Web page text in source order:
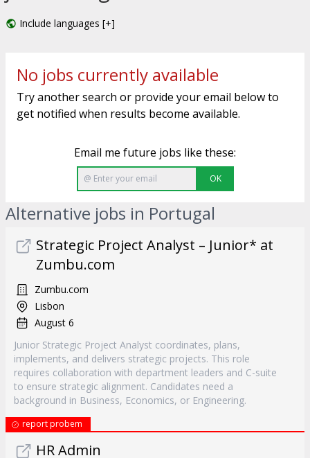
Include languages [+]
No jobs currently available
Try another search or provide your email below to
get notified when results become available.
Email me future jobs like these:
OK
Alternative jobs in Portugal
Strategic Project Analyst – Junior* at
Zumbu.com
Zumbu.com
Lisbon
August 6
Junior Strategic Project Analyst coordinates, plans,
implements, and delivers strategic projects. This role
requires collaboration with department leaders and C-suite
to ensure strategic alignment. Candidates need a
background in Business, Economics, or Engineering.
report probem
HR Admin